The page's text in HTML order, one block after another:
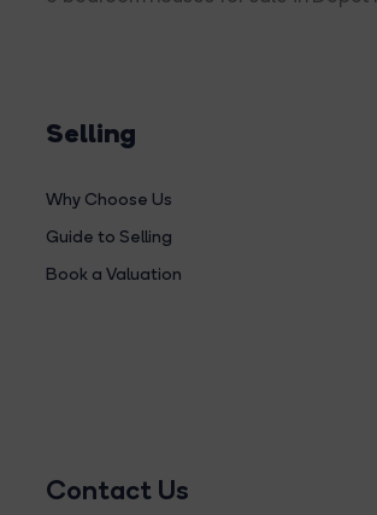
Selling
Why Choose Us
Guide to Selling
Book a Valuation
Contact Us